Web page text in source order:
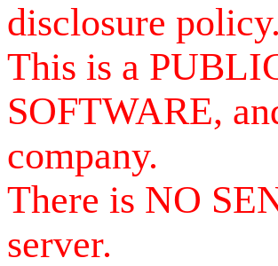
disclosure policy.
This is a
SOFTWARE,
company.
There is NO
server.